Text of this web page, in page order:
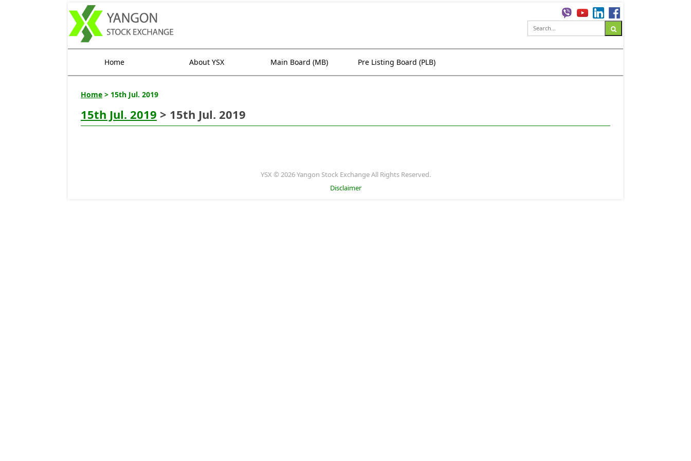
Home About YSX Main Board (MB) Pre Listing Board (PLB)
Home > 15th Jul. 2019
15th Jul. 2019 > 15th Jul. 2019
YSX © 2026 Yangon Stock Exchange All Rights Reserved.
Disclaimer